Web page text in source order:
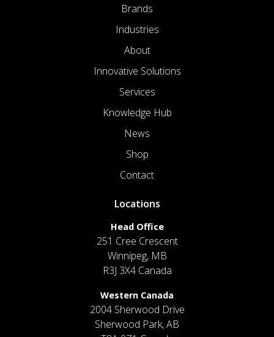
Brands
Industries
About
Innovative Solutions
Services
Knowledge Hub
News
Shop
Contact
Locations
Head Office
251 Cree Crescent
Winnipeg, MB
R3J 3X4 Canada
Western Canada
2004 Sherwood Drive
Sherwood Park, AB